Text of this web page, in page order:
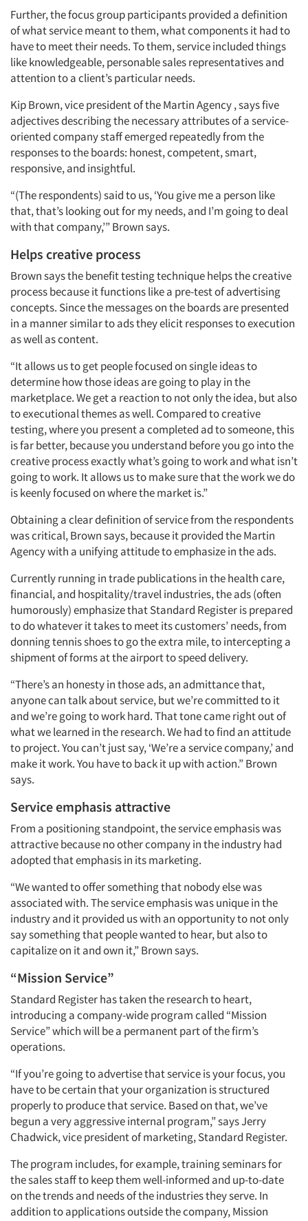
Articles & Videos
Companies
Events
Jobs
Resources
Further, the focus group participants provided a definition
of what service meant to them, what components it had to
have to meet their needs. To them, service included things
like knowledgeable, personable sales representatives and
attention to a client’s particular needs.
Kip Brown, vice president of the Martin Agency , says five
adjectives describing the necessary attributes of a service-
oriented company staff emerged repeatedly from the
responses to the boards: honest, competent, smart,
responsive, and insightful.
“(The respondents) said to us, ‘You give me a person like
that, that’s looking out for my needs, and I’m going to deal
with that company,’” Brown says.
Helps creative process
Brown says the benefit testing technique helps the creative
process because it functions like a pre-test of advertising
concepts. Since the messages on the boards are presented
in a manner similar to ads they elicit responses to execution
as well as content.
“It allows us to get people focused on single ideas to
determine how those ideas are going to play in the
marketplace. We get a reaction to not only the idea, but also
to executional themes as well. Compared to creative
testing, where you present a completed ad to someone, this
is far better, because you understand before you go into the
creative process exactly what’s going to work and what isn’t
going to work. It allows us to make sure that the work we do
is keenly focused on where the market is.”
Obtaining a clear definition of service from the respondents
was critical, Brown says, because it provided the Martin
Agency with a unifying attitude to emphasize in the ads.
Currently running in trade publications in the health care,
financial, and hospitality/travel industries, the ads (often
humorously) emphasize that Standard Register is prepared
to do whatever it takes to meet its customers’ needs, from
donning tennis shoes to go the extra mile, to intercepting a
shipment of forms at the airport to speed delivery.
“There’s an honesty in those ads, an admittance that,
anyone can talk about service, but we’re committed to it
and we’re going to work hard. That tone came right out of
what we learned in the research. We had to find an attitude
to project. You can’t just say, ‘We’re a service company,’ and
make it work. You have to back it up with action.” Brown
says.
Service emphasis attractive
From a positioning standpoint, the service emphasis was
attractive because no other company in the industry had
adopted that emphasis in its marketing.
“We wanted to offer something that nobody else was
associated with. The service emphasis was unique in the
industry and it provided us with an opportunity to not only
say something that people wanted to hear, but also to
capitalize on it and own it,” Brown says.
“Mission Service”
Standard Register has taken the research to heart,
introducing a company-wide program called “Mission
Service” which will be a permanent part of the firm’s
operations.
“If you’re going to advertise that service is your focus, you
have to be certain that your organization is structured
properly to produce that service. Based on that, we’ve
begun a very aggressive internal program,” says Jerry
Chadwick, vice president of marketing, Standard Register.
The program includes, for example, training seminars for
the sales staff to keep them well-informed and up-to-date
on the trends and needs of the industries they serve. In
addition to applications outside the company, Mission